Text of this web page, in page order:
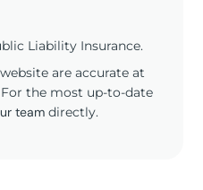
Liability Insurance.
are accurate at
the most up-to-date
team directly.